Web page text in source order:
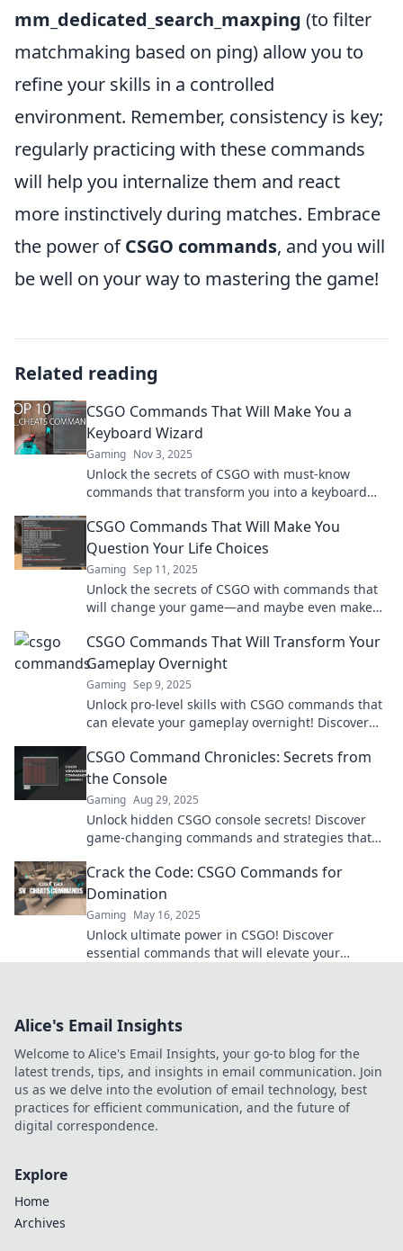
mm_dedicated_search_maxping (to filter
matchmaking based on ping) allow you to
refine your skills in a controlled
environment. Remember, consistency is key;
regularly practicing with these commands
will help you internalize them and react
more instinctively during matches. Embrace
the power ofCSGO commands, and you will
be well on your way to mastering the game!
Related reading
CSGO Commands That Will Make You a
Keyboard Wizard
Gaming Nov 3, 2025
Unlock the secrets of CSGO with must-know
commands that transform you into a keyboard
CSGO Commands That Will Make You
Question Your Life Choices
Gaming Sep 11, 2025
Unlock the secrets of CSGO with commands that
will change your game—and maybe even make
CSGO Commands That Will Transform Your
Gameplay Overnight
Gaming Sep 9, 2025
Unlock pro-level skills with CSGO commands that
can elevate your gameplay overnight! Discover
CSGO Command Chronicles: Secrets from
the Console
Gaming Aug 29, 2025
Unlock hidden CSGO console secrets! Discover
game-changing commands and strategies that
Crack the Code: CSGO Commands for
Domination
Gaming May 16, 2025
Unlock ultimate power in CSGO! Discover
essential commands that will elevate your
Alice's Email Insights
Welcome to Alice's Email Insights, your go-to blog for the
latest trends, tips, and insights in email communication. Join
us as we delve into the evolution of email technology, best
practices for efficient communication, and the future of
digital correspondence.
Explore
Home
Archives